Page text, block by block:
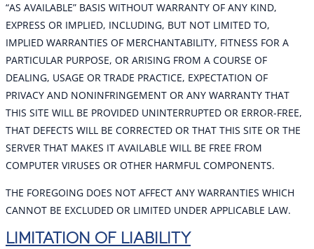
“AS AVAILABLE” BASIS WITHOUT WARRANTY OF ANY KIND,
EXPRESS OR IMPLIED, INCLUDING, BUT NOT LIMITED TO,
IMPLIED WARRANTIES OF MERCHANTABILITY, FITNESS FOR A
PARTICULAR PURPOSE, OR ARISING FROM A COURSE OF
DEALING, USAGE OR TRADE PRACTICE, EXPECTATION OF
PRIVACY AND NONINFRINGEMENT OR ANY WARRANTY THAT
THIS SITE WILL BE PROVIDED UNINTERRUPTED OR ERROR-FREE,
THAT DEFECTS WILL BE CORRECTED OR THAT THIS SITE OR THE
SERVER THAT MAKES IT AVAILABLE WILL BE FREE FROM
COMPUTER VIRUSES OR OTHER HARMFUL COMPONENTS.
THE FOREGOING DOES NOT AFFECT ANY WARRANTIES WHICH
CANNOT BE EXCLUDED OR LIMITED UNDER APPLICABLE LAW.
LIMITATION OF LIABILITY